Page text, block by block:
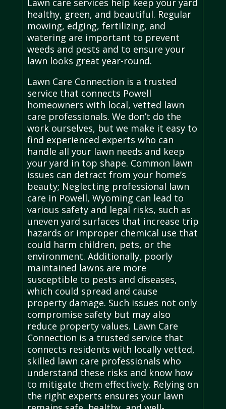
Lawn care services help keep your yard
healthy, green, and beautiful. Regular
mowing, edging, fertilizing, and
watering are important to prevent
weeds and pests and to ensure your
lawn looks great year-round.
Lawn Care Connection is a trusted
service that connects Powell
homeowners with local, vetted lawn
care professionals. We don’t do the
work ourselves, but we make it easy to
find experienced experts who can
handle all your lawn needs and keep
your yard in top shape. Common lawn
issues can detract from your home’s
beauty; Neglecting professional lawn
care in Powell, Wyoming can lead to
various safety and legal risks, such as
uneven yard surfaces that increase trip
hazards or improper chemical use that
could harm children, pets, or the
environment. Additionally, poorly
maintained lawns are more
susceptible to pests and diseases,
which could spread and cause
property damage. Such issues not only
compromise safety but may also
reduce property values. Lawn Care
Connection is a trusted service that
connects residents with locally vetted,
skilled lawn care professionals who
understand these risks and know how
to mitigate them effectively. Relying on
the right experts ensures your lawn